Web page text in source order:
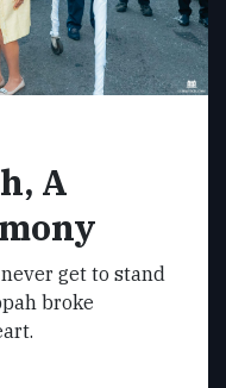
A
get to stand
broke